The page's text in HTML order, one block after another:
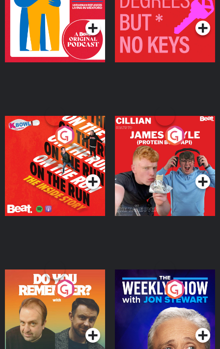
Podcast Series Podcast Series
On The Run: The Inside
Podcast Series
Cillian chats to Protein
Bor Papi on The
Takeover
Podcast Series
Do You Remember?
Podcast Series
The Weekly Show with
Jon Stewart
Podcast Series